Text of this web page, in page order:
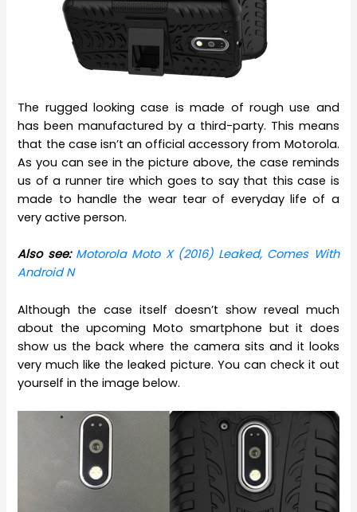
The rugged looking case is made of rough use and
has been manufactured by a third-party. This means
that the case isn’t an official accessory from Motorola.
As you can see in the picture above, the case reminds
us of a runner tire which goes to say that this case is
made to handle the wear tear of everyday life of a
very active person.
Also see: Motorola Moto X (2016) Leaked, Comes With
Android N
Although the case itself doesn’t show reveal much
about the upcoming Moto smartphone but it does
show us the back where the camera sits and it looks
very much like the leaked picture. You can check it out
yourself in the image below.